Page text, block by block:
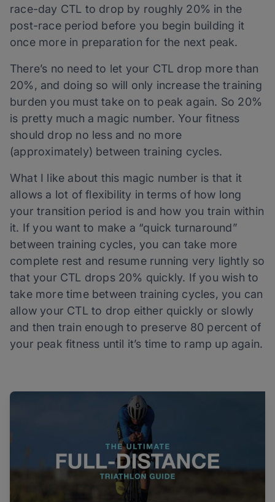
race-day CTL to drop by roughly 20% in the
post-race period before you begin building it
once more in preparation for the next peak.
There’s no need to let your CTL drop more than
20%, and doing so will only increase the training
burden you must take on to peak again. So 20%
is pretty much a magic number. Your fitness
should drop no less and no more
(approximately) between training cycles.
What I like about this magic number is that it
allows a lot of flexibility in terms of how long
your transition period is and how you train within
it. If you want to make a “quick turnaround”
between training cycles, you can take more
complete rest and resume running very lightly so
that your CTL drops 20% quickly. If you wish to
take more time between training cycles, you can
allow your CTL to drop either quickly or slowly
and then train enough to preserve 80 percent of
your peak fitness until it’s time to ramp up again.